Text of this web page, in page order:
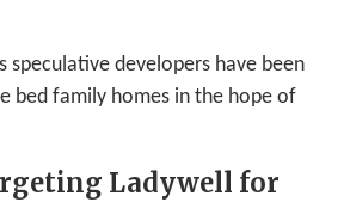
speculative developers have been
bed family homes in the hope of
Ladywell for